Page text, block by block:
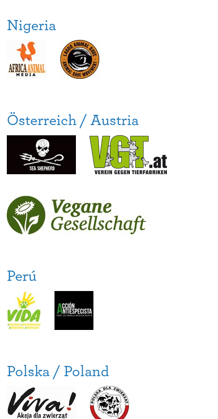
Nigeria
Österreich / Austria
Perú
Polska / Poland